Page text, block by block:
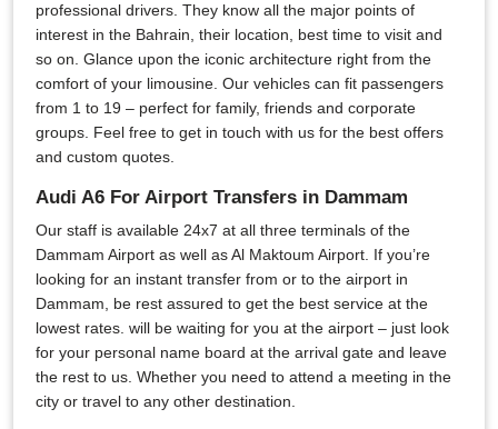
professional drivers. They know all the major points of
interest in the Bahrain, their location, best time to visit and
so on. Glance upon the iconic architecture right from the
comfort of your limousine. Our vehicles can fit passengers
from 1 to 19 – perfect for family, friends and corporate
groups. Feel free to get in touch with us for the best offers
and custom quotes.
Audi A6 For Airport Transfers in Dammam
Our staff is available 24x7 at all three terminals of the
Dammam Airport as well as Al Maktoum Airport. If you’re
looking for an instant transfer from or to the airport in
Dammam, be rest assured to get the best service at the
lowest rates. will be waiting for you at the airport – just look
for your personal name board at the arrival gate and leave
the rest to us. Whether you need to attend a meeting in the
city or travel to any other destination.